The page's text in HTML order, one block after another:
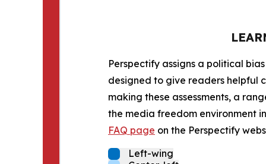
Perspectify assigns a political
designed to give readers helpful
making these assessments, a
the media freedom environment
FAQ page on the Perspectify
Left-wing